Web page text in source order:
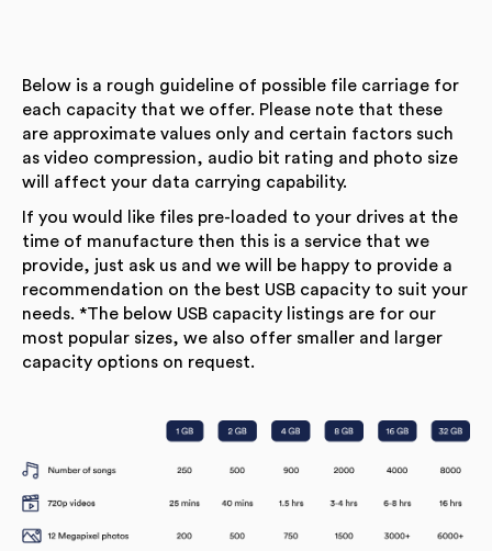
Below is a rough guideline of possible file carriage for
each capacity that we offer. Please note that these
are approximate values only and certain factors such
as video compression, audio bit rating and photo size
will affect your data carrying capability.
If you would like files pre-loaded to your drives at the
time of manufacture then this is a service that we
provide, just ask us and we will be happy to provide a
recommendation on the best USB capacity to suit your
needs. *The below USB capacity listings are for our
most popular sizes, we also offer smaller and larger
capacity options on request.